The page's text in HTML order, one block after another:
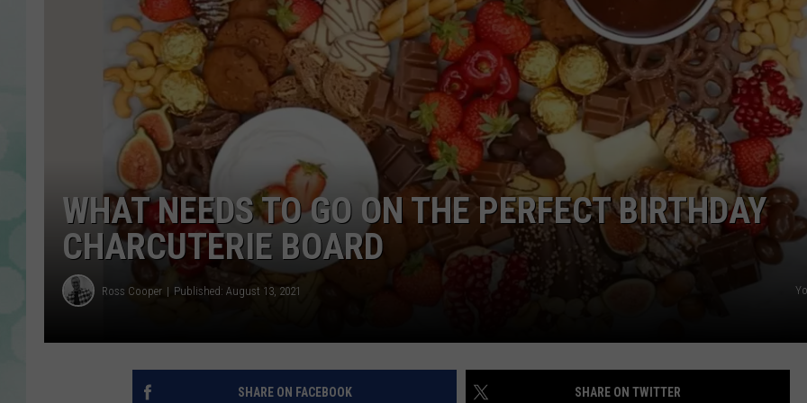
POPCRUSH NIGHTS
SARAH STRINGER
AT40 WITH RYAN SEACREST
POPCRUSH WEEKENDS
POPCRUSH WEEKEND MIX SHOW
WHAT NEEDS TO GO ON THE PERFECT BIRTHDAY
CHARCUTERIE BOARD
Ross Cooper Published: August 13, 2021
SHARE ON FACEBOOK SHARE ON TWITTER